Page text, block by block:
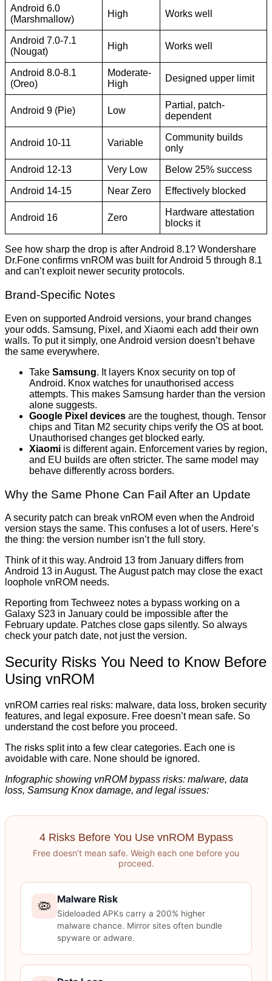
Android 6.0
(Marshmallow)
High Works well
Android 7.0-7.1
(Nougat)
High Works well
Android 8.0-8.1
(Oreo)
Moderate-
High
Designed upper limit
Android 9 (Pie) Low
Partial, patch-
dependent
Android 10-11 Variable
Community builds
only
Android 12-13 Very Low Below 25% success
Android 14-15 Near Zero Effectively blocked
Android 16 Zero
Hardware attestation
blocks it
See how sharp the drop is after Android 8.1? Wondershare
Dr.Fone confirms vnROM was built for Android 5 through 8.1
and can’t exploit newer security protocols.
Brand-Specific Notes
Even on supported Android versions, your brand changes
your odds. Samsung, Pixel, and Xiaomi each add their own
walls. To put it simply, one Android version doesn’t behave
the same everywhere.
Take Samsung. It layers Knox security on top of
Android. Knox watches for unauthorised access
attempts. This makes Samsung harder than the version
alone suggests.
Google Pixel devices are the toughest, though. Tensor
chips and Titan M2 security chips verify the OS at boot.
Unauthorised changes get blocked early.
Xiaomi is different again. Enforcement varies by region,
and EU builds are often stricter. The same model may
behave differently across borders.
Why the Same Phone Can Fail After an Update
A security patch can break vnROM even when the Android
version stays the same. This confuses a lot of users. Here’s
the thing: the version number isn’t the full story.
Think of it this way. Android 13 from January differs from
Android 13 in August. The August patch may close the exact
loophole vnROM needs.
Reporting from Techweez notes a bypass working on a
Galaxy S23 in January could be impossible after the
February update. Patches close gaps silently. So always
check your patch date, not just the version.
Security Risks You Need to Know Before
Using vnROM
vnROM carries real risks: malware, data loss, broken security
features, and legal exposure. Free doesn’t mean safe. So
understand the cost before you proceed.
The risks split into a few clear categories. Each one is
avoidable with care. None should be ignored.
Infographic showing vnROM bypass risks: malware, data
loss, Samsung Knox damage, and legal issues:
4 Risks Before You Use vnROM Bypass
Free doesn’t mean safe. Weigh each one before you
proceed.
🦠 Malware Risk
Sideloaded APKs carry a 200% higher
malware chance. Mirror sites often bundle
spyware or adware.